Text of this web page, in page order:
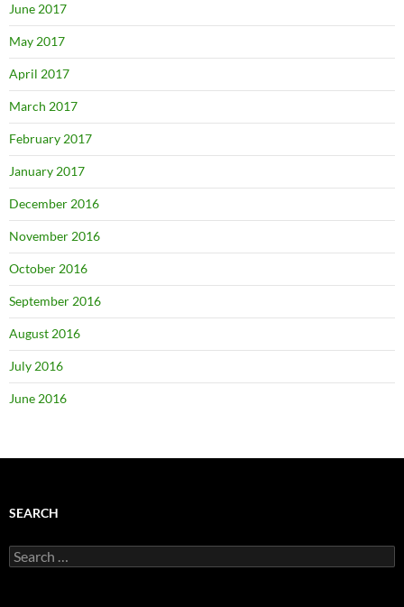
June 2017
May 2017
April 2017
March 2017
February 2017
January 2017
December 2016
November 2016
October 2016
September 2016
August 2016
July 2016
June 2016
SEARCH
Search
for: